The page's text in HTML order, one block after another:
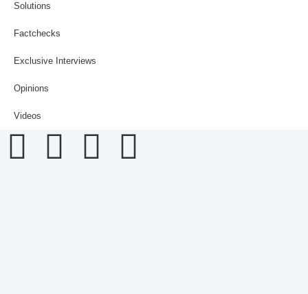
Solutions
Factchecks
Exclusive Interviews
Opinions
Videos